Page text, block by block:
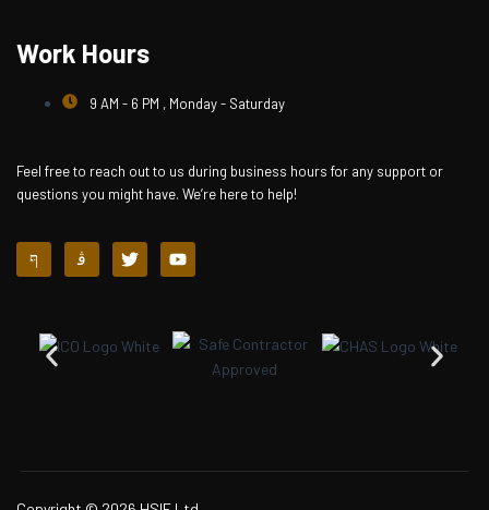
Work Hours
9 AM - 6 PM , Monday - Saturday
Feel free to reach out to us during business hours for any support or
questions you might have. We’re here to help!
J
k
i
a
c
l
J
k
i
n
s
-
T
w
i
e
r
Y
o
u
b
e